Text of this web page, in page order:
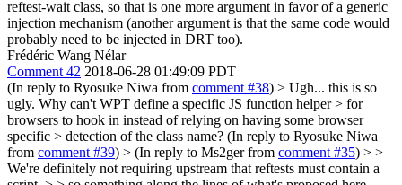
reftest-wait class, so that is one more argument in favor of a generic
injection mechanism (another argument is that the same code would
probably need to be injected in DRT too).
Frédéric Wang Nélar
Comment 42 2018-06-28 01:49:09 PDT
(In reply to Ryosuke Niwa from comment #38) > Ugh... this is so
ugly. Why can't WPT define a specific JS function helper > for
browsers to hook in instead of relying on having some browser
specific > detection of the class name? (In reply to Ryosuke Niwa
from comment #39) > (In reply to Ms2ger from comment #35) > >
We're definitely not requiring upstream that reftests must contain a